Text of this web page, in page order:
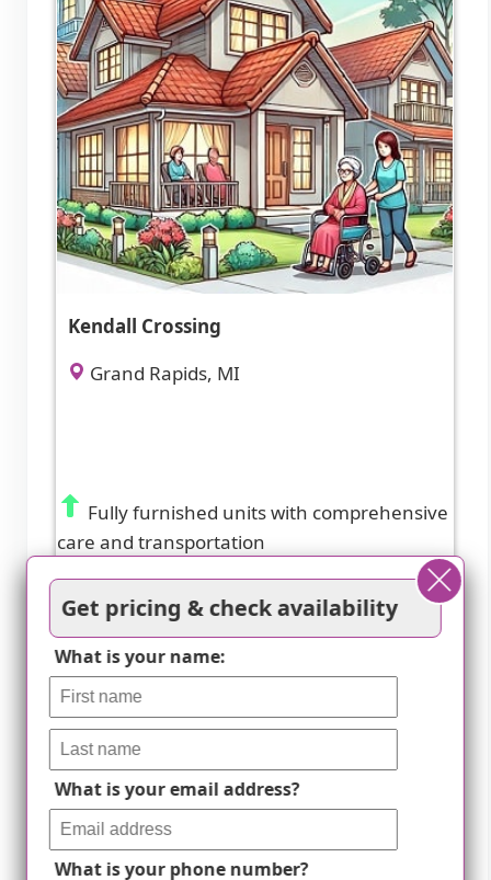
Kendall Crossing
Grand Rapids, MI
Fully furnished units with comprehensive
care and transportation
Get pricing & check availability
What is your name:
What is your email address?
What is your phone number?